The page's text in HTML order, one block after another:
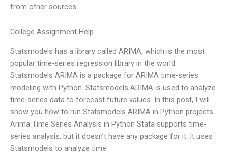
from other sources
College Assignment Help
Statsmodels has a library called ARIMA, which is the most
popular time-series regression library in the world.
Statsmodels ARIMA is a package for ARIMA time-series
modeling with Python. Statsmodels ARIMA is used to analyze
time-series data to forecast future values. In this post, I will
show you how to run Statsmodels ARIMA in Python projects.
Arima Time Series Analysis in Python Stata supports time-
series analysis, but it doesn’t have any package for it. It uses
Statsmodels to analyze time